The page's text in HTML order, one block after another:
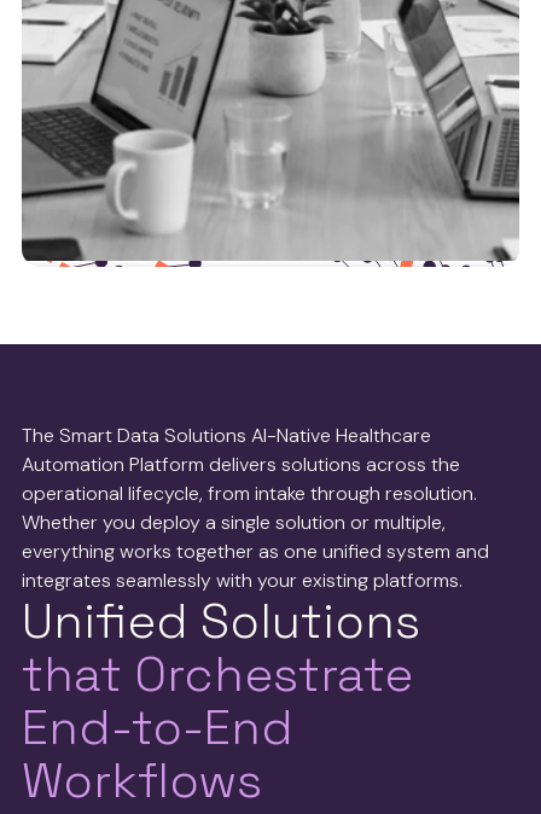
Health tech partners
space to ensure we’re delivering the best possible
service to payers and providers.
See more
Unified Solutions
that Orchestrate
End-to-End
Workflows
The Smart Data Solutions AI-Native Healthcare
Automation Platform delivers solutions across the
operational lifecycle, from intake through resolution.
Whether you deploy a single solution or multiple,
everything works together as one unified system and
integrates seamlessly with your existing platforms.